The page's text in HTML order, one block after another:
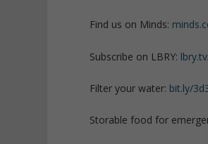
Find us on Minds:
Subscribe on LBRY:
Filter your water: bit.ly/
Storable food for